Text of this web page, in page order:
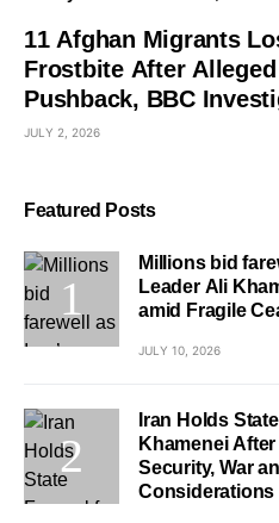
11 Afghan Migrants
Frostbite After
Pushback, BBC
JULY 2, 2026
Featured Posts
Millions bid
Leader Ali
amid Fragile
JULY 10, 2026
Iran Holds
Khamenei
Security, War
Considerations